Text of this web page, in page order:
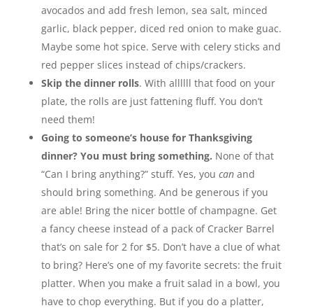
avocados and add fresh lemon, sea salt, minced
garlic, black pepper, diced red onion to make guac.
Maybe some hot spice. Serve with celery sticks and
red pepper slices instead of chips/crackers.
Skip the dinner rolls. With allllll that food on your
plate, the rolls are just fattening fluff. You don’t
need them!
Going to someone’s house for Thanksgiving
dinner? You must bring something. None of that
“Can I bring anything?” stuff. Yes, you canand
should bring something. And be generous if you
are able! Bring the nicer bottle of champagne. Get
a fancy cheese instead of a pack of Cracker Barrel
that’s on sale for 2 for $5. Don’t have a clue of what
to bring? Here’s one of my favorite secrets: the fruit
platter. When you make a fruit salad in a bowl, you
have to chop everything. But if you do a platter,